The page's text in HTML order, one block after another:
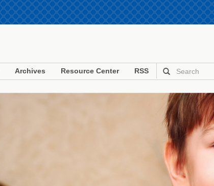
Archives Resource Center RSS